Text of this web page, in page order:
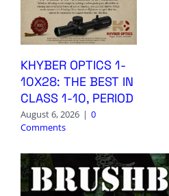
KHYBER OPTICS 1-
10X28: THE BEST IN
CLASS 1-10, PERIOD
August 6, 2026 | 0
Comments